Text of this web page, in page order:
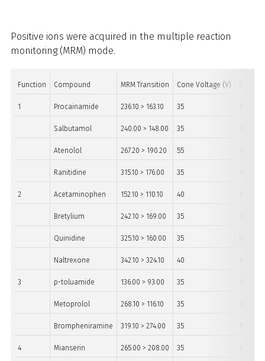
Positive ions were acquired in the multiple reaction
monitoring (MRM) mode.
Function Compound MRM Transition Cone Voltage (V)
1 Procainamide 236.10 > 163.10 35
Salbutamol 240.00 > 148.00 35
Atenolol 267.20 > 190.20 55
Ranitidine 315.10 > 176.00 35
2 Acetaminophen 152.10 > 110.10 40
Bretylium 242.10 > 169.00 35
Quinidine 325.10 > 160.00 35
Naltrexone 342.10 > 324.10 40
3 p-toluamide 136.00 > 93.00 35
Metoprolol 268.10 > 116.10 35
Brompheniramine 319.10 > 274.00 35
4 Mianserin 265.00 > 208.00 35